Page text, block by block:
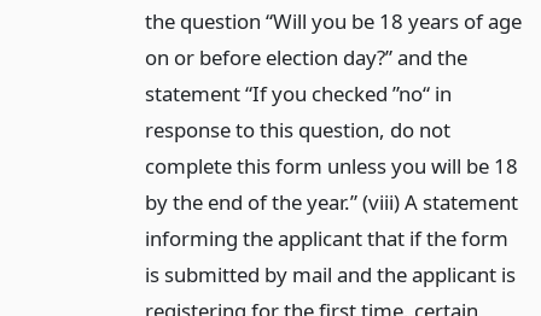
the question “Will you be 18 years of age
on or before election day?” and the
statement “If you checked ”no“ in
response to this question, do not
complete this form unless you will be 18
by the end of the year.” (viii) A statement
informing the applicant that if the form
is submitted by mail and the applicant is
registering for the first time, certain